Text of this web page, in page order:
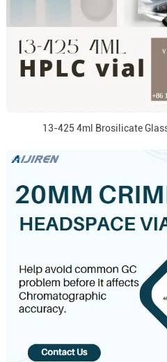
13-425 4ml Brosilicate